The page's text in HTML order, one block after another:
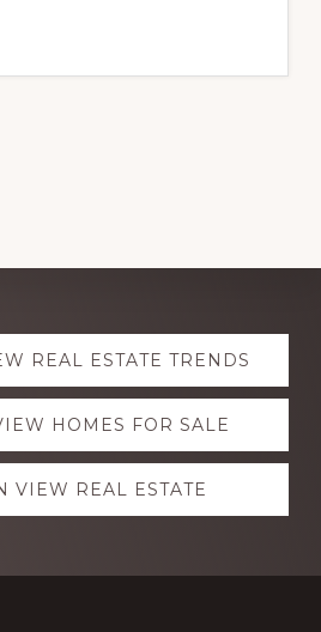
REAL ESTATE TRENDS
HOMES FOR SALE
VIEW REAL ESTATE